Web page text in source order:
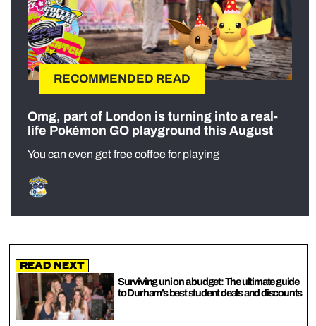
RECOMMENDED READ
Omg, part of London is turning into a real-
life Pokémon GO playground this August
You can even get free coffee for playing
Read Next
Surviving uni on a budget: The ultimate guide
to Durham’s best student deals and discounts